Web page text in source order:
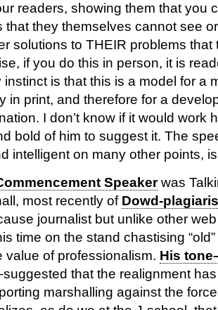
readers, showing them that you
that they themselves cannot see
solutions to THEIR problems that
if you do this in person, it is
instinct is that this is a model for a
in print, and therefore for a
I don’t know if it would work
bold of him to suggest it. The
intelligent on many other points,
Speakerwas
most recently of Dowd-
journalist but unlike other
time on the stand chastising
value of professionalism. His
that the realignment
marshalling against the